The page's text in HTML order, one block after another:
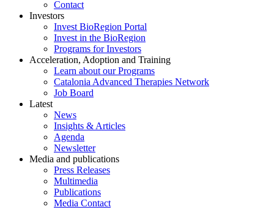
Contact
Investors
Invest BioRegion Portal
Invest in the BioRegion
Programs for Investors
Acceleration, Adoption and Training
Learn about our Programs
Catalonia Advanced Therapies Network
Job Board
Latest
News
Insights & Articles
Agenda
Newsletter
Media and publications
Press Releases
Multimedia
Publications
Media Contact